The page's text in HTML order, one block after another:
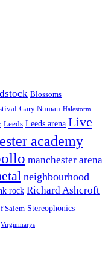
Blossoms
Gary Numan Halestorm
Leeds Leeds arena Live
academy
manchester arena
neighbourhood
rock Richard Ashcroft
Salem Stereophonics
Virginmarys